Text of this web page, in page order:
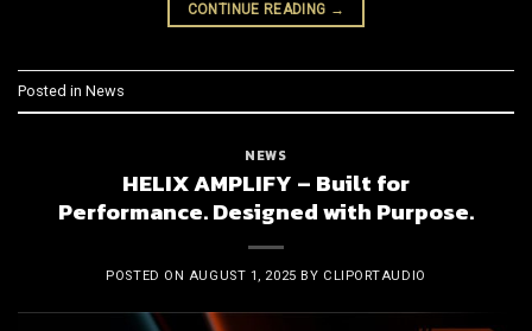
CONTINUE READING →
Posted in News
NEWS
HELIX AMPLIFY – Built for
Performance. Designed with Purpose.
POSTED ON AUGUST 1, 2025 BY CLIPORTAUDIO